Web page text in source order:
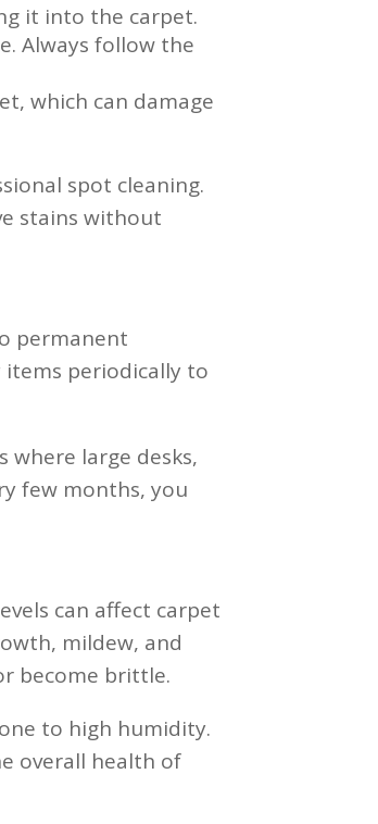
it into the carpet.
Always follow the
which can damage
spot cleaning.
stains without
permanent
periodically to
large desks,
few months, you
can affect carpet
mildew, and
become brittle.
to high humidity.
overall health of